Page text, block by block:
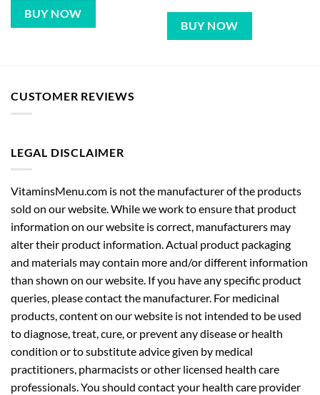
BUY NOW
BUY NOW
CUSTOMER REVIEWS
LEGAL DISCLAIMER
VitaminsMenu.com is not the manufacturer of the products
sold on our website. While we work to ensure that product
information on our website is correct, manufacturers may
alter their product information. Actual product packaging
and materials may contain more and/or different information
than shown on our website. If you have any specific product
queries, please contact the manufacturer. For medicinal
products, content on our website is not intended to be used
to diagnose, treat, cure, or prevent any disease or health
condition or to substitute advice given by medical
practitioners, pharmacists or other licensed health care
professionals. You should contact your health care provider